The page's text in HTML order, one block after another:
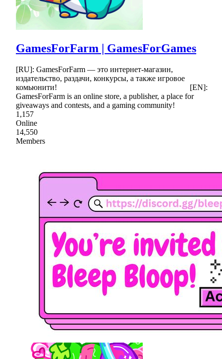
GamesForFarm | GamesForGames
[RU]: GamesForFarm — это интернет-магазин,
издательство, раздачи, конкурсы, а также игровое
комьюнити! [EN]:
GamesForFarm is an online store, a publisher, a place for
giveaways and contests, and a gaming community!
1,157
Online
14,550
Members